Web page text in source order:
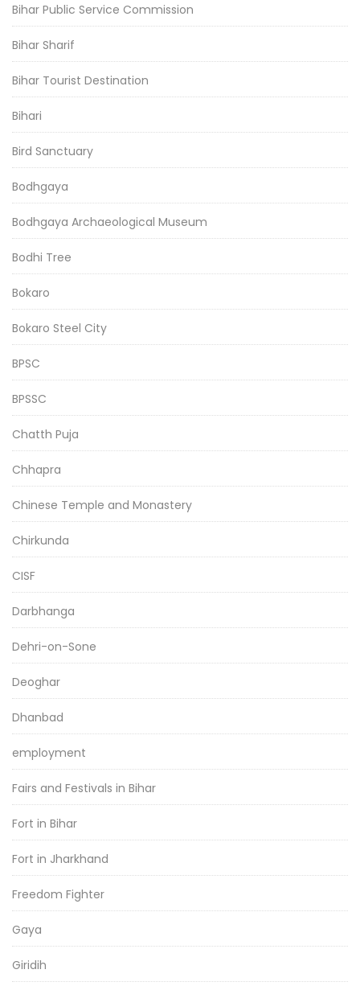
Bihar Public Service Commission
Bihar Sharif
Bihar Tourist Destination
Bihari
Bird Sanctuary
Bodhgaya
Bodhgaya Archaeological Museum
Bodhi Tree
Bokaro
Bokaro Steel City
BPSC
BPSSC
Chatth Puja
Chhapra
Chinese Temple and Monastery
Chirkunda
CISF
Darbhanga
Dehri-on-Sone
Deoghar
Dhanbad
employment
Fairs and Festivals in Bihar
Fort in Bihar
Fort in Jharkhand
Freedom Fighter
Gaya
Giridih